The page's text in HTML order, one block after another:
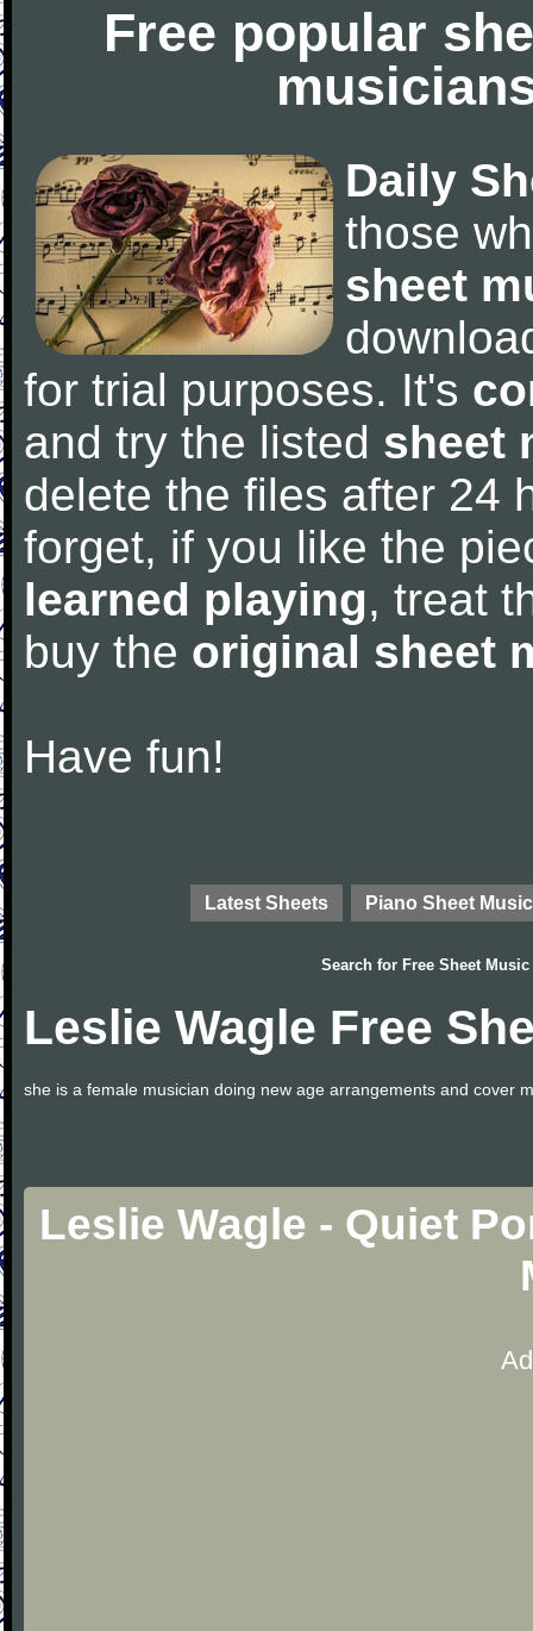
Free popular
Daily
those
sheet
for trial purposes. It's
and try the listed sheet
delete the files after 24
forget, if you like the
learned playing, treat
buy the original sheet
Have fun!
Latest Sheets Piano Sheet Music
Search for Free Sheet Music
Leslie Wagle Free
she is a female musician doing new age arrangements and cover
Leslie Wagle - Quiet